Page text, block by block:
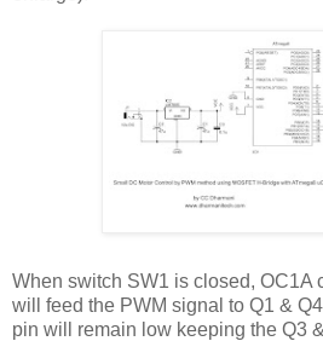
When switch SW1 is closed, OC1A
will feed the PWM signal to Q1 &
pin will remain low keeping the Q3